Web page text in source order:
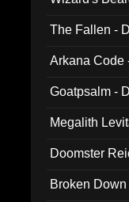
The Fallen -
Arkana Code
Goatpsalm -
Megalith
Doomster
Broken